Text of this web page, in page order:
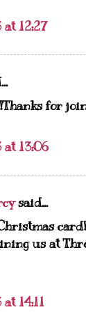
at 12:27
for
at 13:06
said...
us at
14:11